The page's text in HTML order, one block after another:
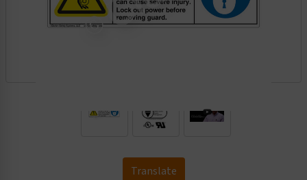
Translate